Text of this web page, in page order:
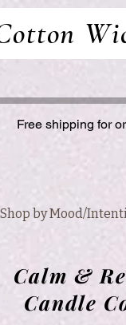
Free shipping for
Shop by Mood/
Calm &
Candle